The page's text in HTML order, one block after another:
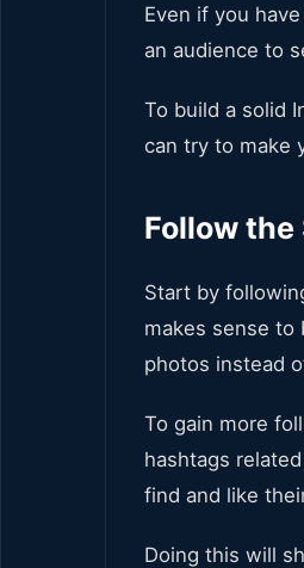
Even if you
an audience to
To build a solid
can try to make
Follow the
Start by
makes sense to
photos instead
To gain more
hashtags
find and like
Doing this will